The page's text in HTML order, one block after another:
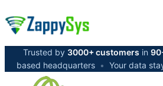
Trusted by 3000+ customers in
based headquarters • Your data